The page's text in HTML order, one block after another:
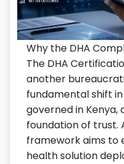
Why the DHA
The DHA
another
fundamental shift
governed in Kenya,
foundation of trust.
framework aims to
health solution